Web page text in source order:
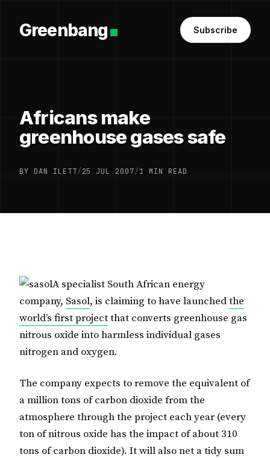
Greenbang Subscribe
Africans make
greenhouse gases safe
BY DAN ILETT/25 JUL 2007/1 MIN READ
A specialist South African energy
company, Sasol, is claiming to have launchedthe
world’s first projectthat converts greenhouse gas
nitrous oxide into harmless individual gases
nitrogen and oxygen.
The company expects to remove the equivalent of
a million tons of carbon dioxide from the
atmosphere through the project each year (every
ton of nitrous oxide has the impact of about 310
tons of carbon dioxide). It will also net a tidy sum